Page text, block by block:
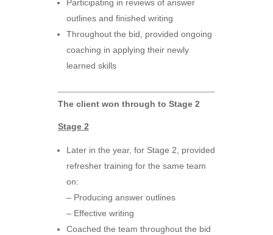
Participating in reviews of answer
outlines and finished writing
Throughout the bid, provided ongoing
coaching in applying their newly
learned skills
The client won through to Stage 2
Stage 2
Later in the year, for Stage 2, provided
refresher training for the same team
on:
– Producing answer outlines
– Effective writing
Coached the team throughout the bid